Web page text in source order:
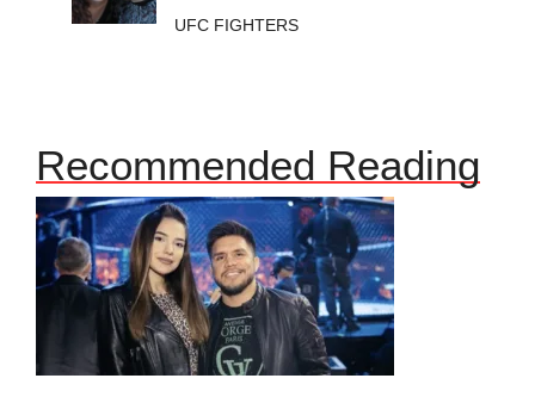
UFC FIGHTERS
Recommended Reading